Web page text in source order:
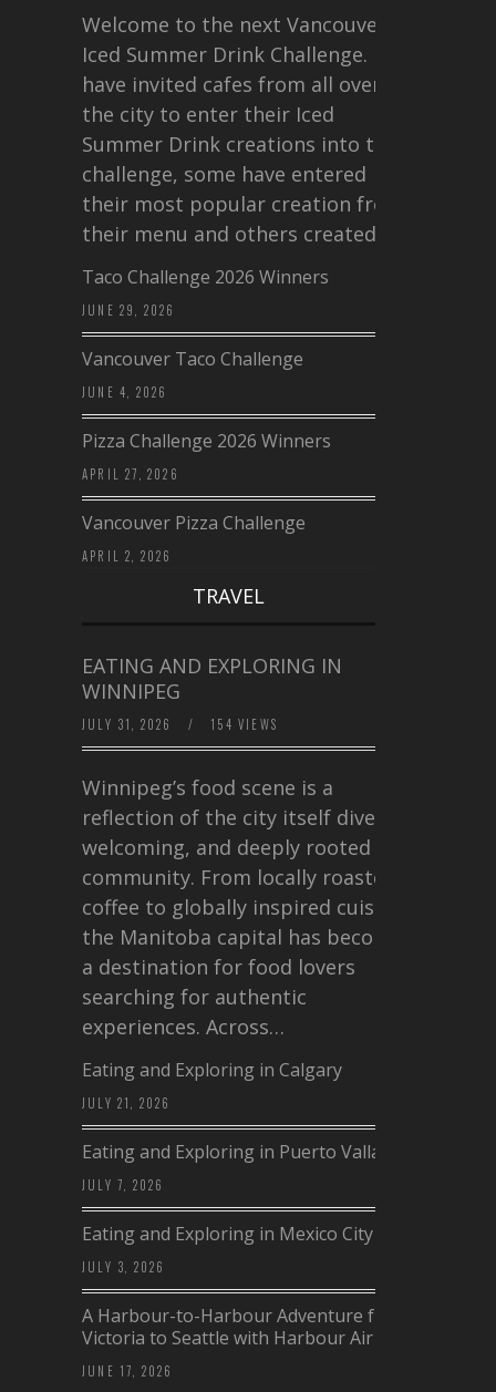
Welcome to the next Vancouver
Iced Summer Drink Challenge. I
have invited cafes from all over
the city to enter their Iced
Summer Drink creations into this
challenge, some have entered
their most popular creation from
their menu and others created a…
Taco Challenge 2026 Winners
JUNE 29, 2026
Vancouver Taco Challenge
JUNE 4, 2026
Pizza Challenge 2026 Winners
APRIL 27, 2026
Vancouver Pizza Challenge
APRIL 2, 2026
TRAVEL
EATING AND EXPLORING IN
WINNIPEG
JULY 31, 2026 / 154 VIEWS
Winnipeg’s food scene is a
reflection of the city itself diverse,
welcoming, and deeply rooted in
community. From locally roasted
coffee to globally inspired cuisine,
the Manitoba capital has become
a destination for food lovers
searching for authentic
experiences. Across…
Eating and Exploring in Calgary
JULY 21, 2026
Eating and Exploring in Puerto Vallarta
JULY 7, 2026
Eating and Exploring in Mexico City
JULY 3, 2026
A Harbour-to-Harbour Adventure from
Victoria to Seattle with Harbour Air
JUNE 17, 2026